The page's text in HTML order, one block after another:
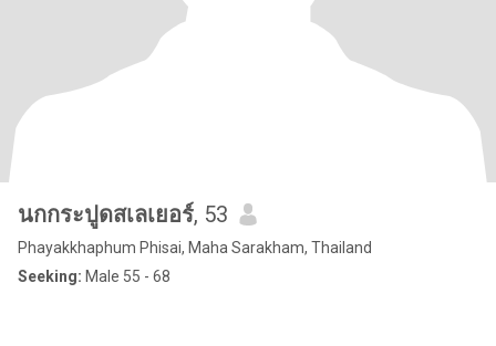
นกกระปูดสเลเยอร์, 53
Phayakkhaphum Phisai, Maha Sarakham, Thailand
Seeking: Male 55 - 68